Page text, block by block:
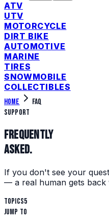
ATV
UTV
MOTORCYCLE
DIRT BIKE
AUTOMOTIVE
MARINE
TIRES
SNOWMOBILE
COLLECTIBLES
Home
FAQ
Support
Frequently
asked.
If you don't see your
— a real human gets back
Topics5
Jump to